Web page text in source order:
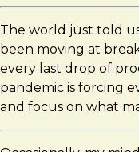
The world just told
been moving at
every last drop of
pandemic is forcing
and focus on what